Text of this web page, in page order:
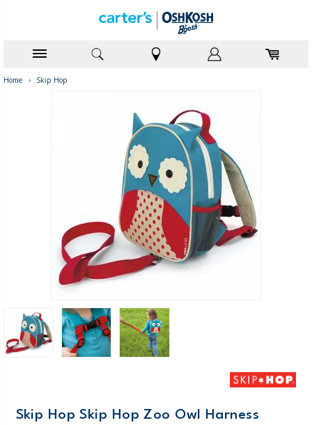
Home › Skip Hop
Skip Hop Skip Hop Zoo Owl Harness